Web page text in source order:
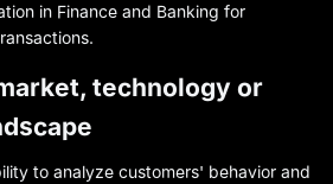
in Finance and Banking for
technology or
to analyze customers' behavior and